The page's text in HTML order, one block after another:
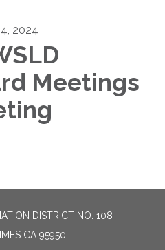
2024
Meetings
DISTRICT NO. 108
CA 95950